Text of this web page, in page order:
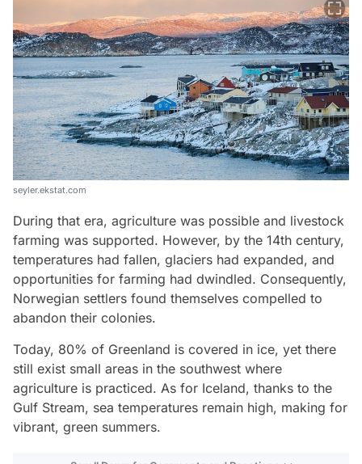
seyler.ekstat.com
During that era, agriculture was possible and livestock
farming was supported. However, by the 14th century,
temperatures had fallen, glaciers had expanded, and
opportunities for farming had dwindled. Consequently,
Norwegian settlers found themselves compelled to
abandon their colonies.
Today, 80% of Greenland is covered in ice, yet there
still exist small areas in the southwest where
agriculture is practiced. As for Iceland, thanks to the
Gulf Stream, sea temperatures remain high, making for
vibrant, green summers.